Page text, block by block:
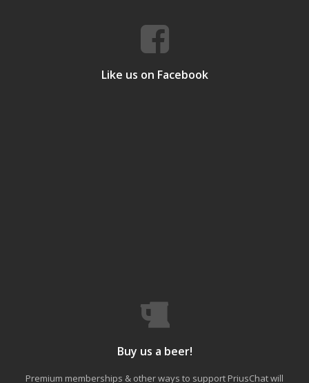
Like us on Facebook
Buy us a beer!
Premium memberships & other ways to support PriusChat will